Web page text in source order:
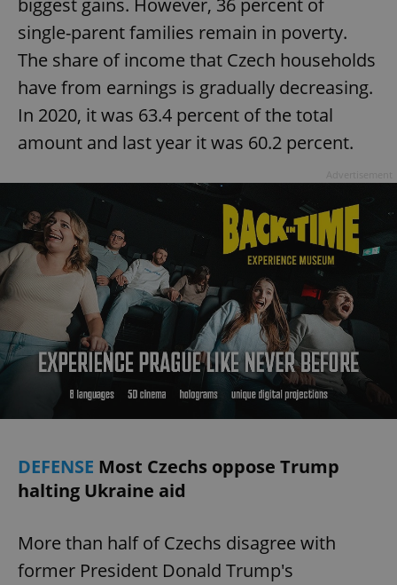
single-parent families remain in poverty.
The share of income that Czech households
have from earnings is gradually decreasing.
In 2020, it was 63.4 percent of the total
amount and last year it was 60.2 percent.
DEFENSE Most Czechs oppose Trump
halting Ukraine aid
More than half of Czechs disagree with
former President Donald Trump's